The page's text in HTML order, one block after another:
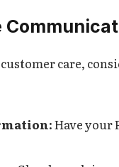
care,
: Have your